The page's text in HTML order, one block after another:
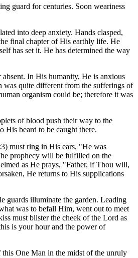
guard for centuries. Soon weariness
into deep anxiety. Hands clasped,
final chapter of His earthly life. He
has set it. He has determined the way
In His humanity, He is anxious
was quite different from the sufferings of
organism could be; therefore it was
of blood push their way to the
beard to be caught there.
must ring in His ears, "He was
prophecy will be fulfilled on the
as He prays, "Father, if Thou will,
He returns to His supplications
guards illuminate the garden. Leading
was to befall Him, went out to meet
must blister the cheek of the Lord as
is your hour and the power of
One Man in the midst of the unruly